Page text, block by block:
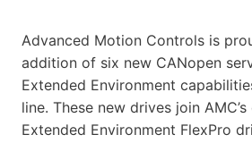
Advanced Motion Controls is
addition of six new CANopen
Extended Environment
line. These new drives join
Extended Environment FlexPro